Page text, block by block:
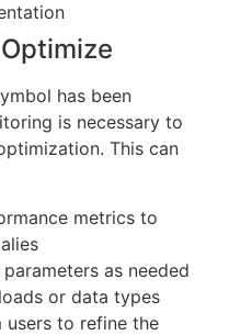
has been
is necessary to
This can
metrics to
as needed
or data types
users to refine the